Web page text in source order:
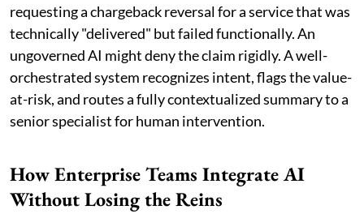
requesting a chargeback reversal for a service that was
technically "delivered" but failed functionally. An
ungoverned AI might deny the claim rigidly. A well-
orchestrated system recognizes intent, flags the value-
at-risk, and routes a fully contextualized summary to a
senior specialist for human intervention.
How Enterprise Teams Integrate AI
Without Losing the Reins